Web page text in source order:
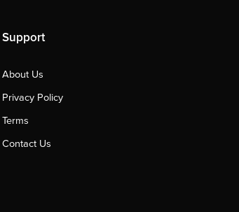
Support
About Us
Privacy Policy
Terms
Contact Us